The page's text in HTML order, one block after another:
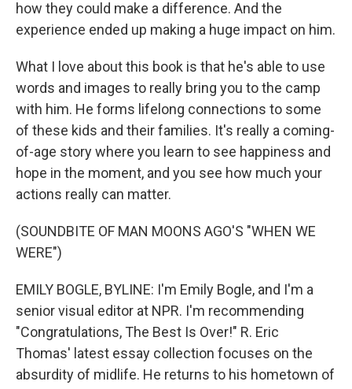
how they could make a difference. And the
experience ended up making a huge impact on him.
What I love about this book is that he's able to use
words and images to really bring you to the camp
with him. He forms lifelong connections to some
of these kids and their families. It's really a coming-
of-age story where you learn to see happiness and
hope in the moment, and you see how much your
actions really can matter.
(SOUNDBITE OF MAN MOONS AGO'S "WHEN WE
WERE")
EMILY BOGLE, BYLINE: I'm Emily Bogle, and I'm a
senior visual editor at NPR. I'm recommending
"Congratulations, The Best Is Over!" R. Eric
Thomas' latest essay collection focuses on the
absurdity of midlife. He returns to his hometown of